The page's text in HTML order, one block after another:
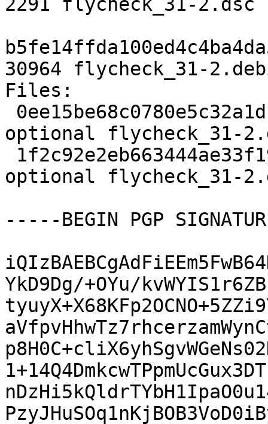
2291 flycheck_31-2.dsc
30964 flycheck_31-
Files:
optional flycheck_31-
optional flycheck_31-
-----BEGIN PGP
YkD9Dg/+OYu/